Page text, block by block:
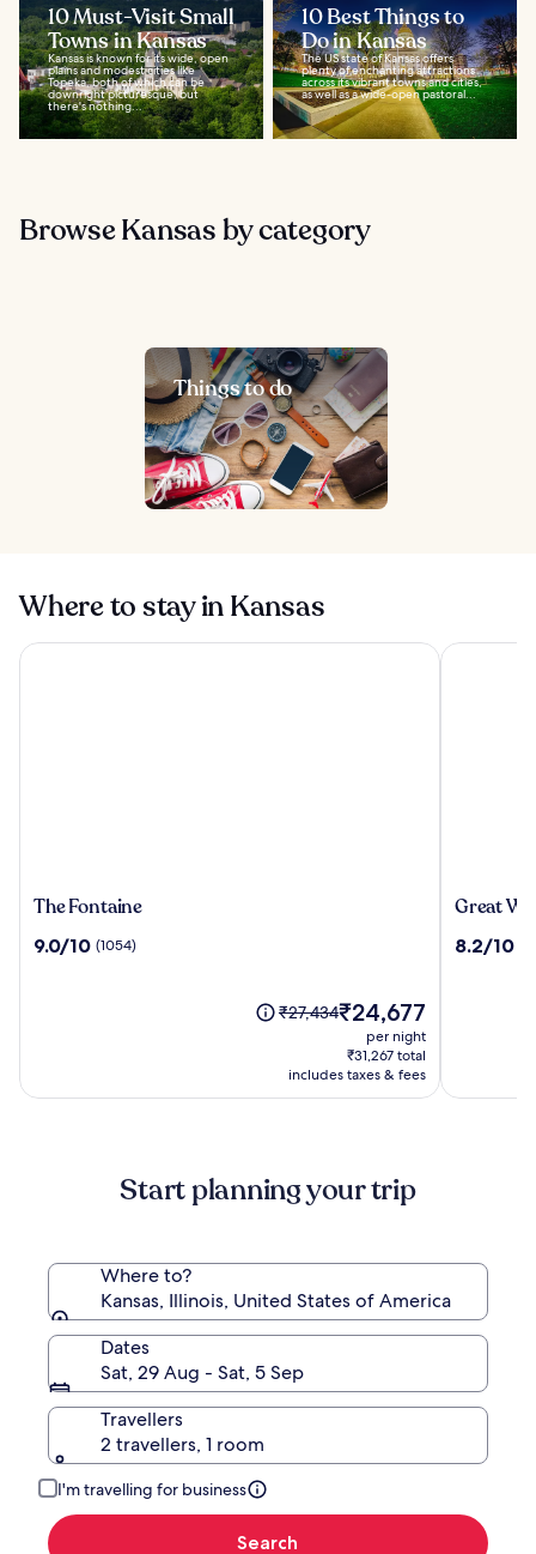
10 Must-Visit Small
Towns in Kansas
Kansas is known for its wide, open
plains and modest cities like
Topeka, both of which can be
downright picturesque, but
there's nothing...
10 Best Things to
Do in Kansas
The US state of Kansas offers
plenty of enchanting attractions
across its vibrant towns and cities,
as well as a wide-open pastoral...
Browse Kansas by category
Things to do
Where to stay in Kansas
The
The Fontaine
9.0
9.0/10 (1054)
Price
see
more
Rate.
₹27,434The
price
is
₹24,677
₹24,677
per night
₹31,267 total
includes taxes & fees
The Fontaine
Great
Lodge
Great
8.2
8.2/10
Great
Start planning your trip
Where to?
Kansas, Illinois, United States of America
Dates
Sat, 29 Aug - Sat, 5 Sep
Travellers
2 travellers, 1 room
I'm travelling for business
Search